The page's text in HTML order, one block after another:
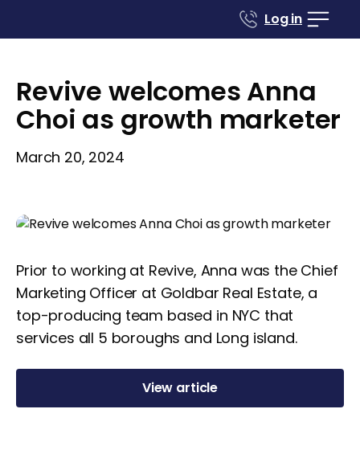
Log in
Revive welcomes Anna
Choi as growth marketer
March 20, 2024
Prior to working at Revive, Anna was the Chief
Marketing Officer at Goldbar Real Estate, a
top-producing team based in NYC that
services all 5 boroughs and Long island.
View article